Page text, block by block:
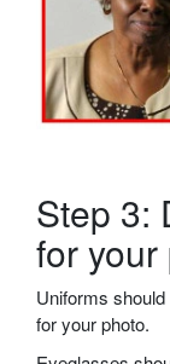
Step 3:
for
Uniforms
for your photo.